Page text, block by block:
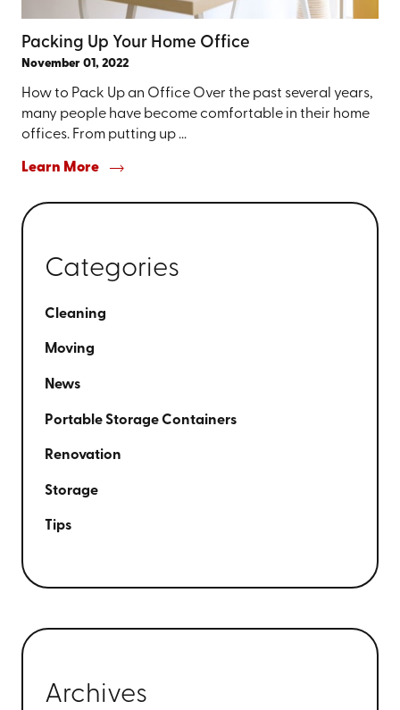
Packing Up Your Home Office
November 01, 2022
How to Pack Up an Office Over the past several years,
many people have become comfortable in their home
offices. From putting up ...
Learn More
Categories
Cleaning
Moving
News
Portable Storage Containers
Renovation
Storage
Tips
Archives